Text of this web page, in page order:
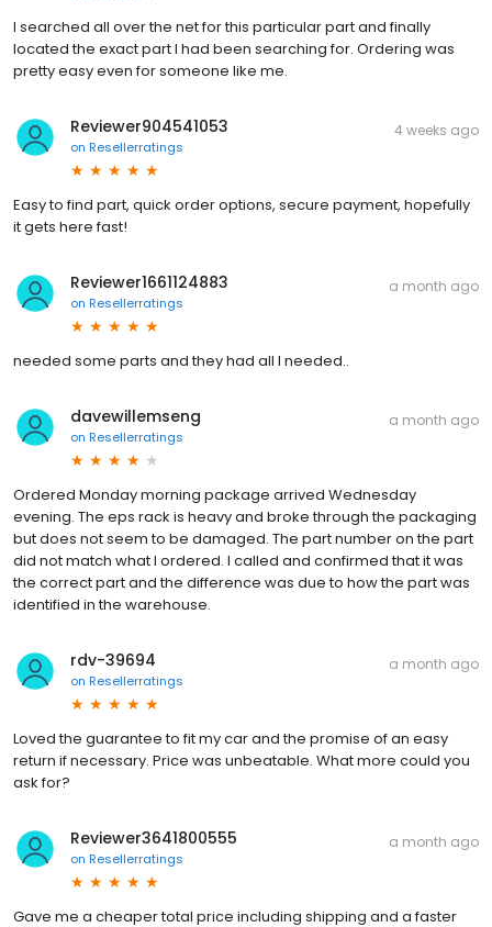
I searched all over the net for this particular part and finally
located the exact part I had been searching for. Ordering was
pretty easy even for someone like me.
Reviewer904541053
on Resellerratings
4 weeks ago
Easy to find part, quick order options, secure payment, hopefully
it gets here fast!
Reviewer1661124883
on Resellerratings
a month ago
needed some parts and they had all I needed..
davewillemseng
on Resellerratings
a month ago
Ordered Monday morning package arrived Wednesday
evening. The eps rack is heavy and broke through the packaging
but does not seem to be damaged. The part number on the part
did not match what I ordered. I called and confirmed that it was
the correct part and the difference was due to how the part was
identified in the warehouse.
rdv-39694
on Resellerratings
a month ago
Loved the guarantee to fit my car and the promise of an easy
return if necessary. Price was unbeatable. What more could you
ask for?
Reviewer3641800555
on Resellerratings
a month ago
Gave me a cheaper total price including shipping and a faster